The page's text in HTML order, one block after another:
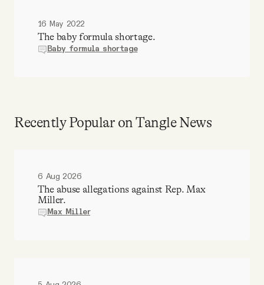
16 May 2022
The baby formula shortage.
Baby formula shortage
Recently Popular on Tangle News
6 Aug 2026
The abuse allegations against Rep. Max
Miller.
Max Miller